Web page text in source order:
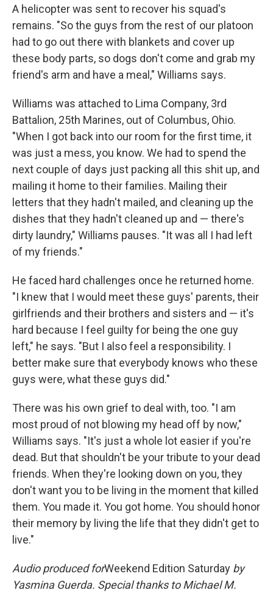
A helicopter was sent to recover his squad's
remains. "So the guys from the rest of our platoon
had to go out there with blankets and cover up
these body parts, so dogs don't come and grab my
friend's arm and have a meal," Williams says.
Williams was attached to Lima Company, 3rd
Battalion, 25th Marines, out of Columbus, Ohio.
"When I got back into our room for the first time, it
was just a mess, you know. We had to spend the
next couple of days just packing all this shit up, and
mailing it home to their families. Mailing their
letters that they hadn't mailed, and cleaning up the
dishes that they hadn't cleaned up and — there's
dirty laundry," Williams pauses. "It was all I had left
of my friends."
He faced hard challenges once he returned home.
"I knew that I would meet these guys' parents, their
girlfriends and their brothers and sisters and — it's
hard because I feel guilty for being the one guy
left," he says. "But I also feel a responsibility. I
better make sure that everybody knows who these
guys were, what these guys did."
There was his own grief to deal with, too. "I am
most proud of not blowing my head off by now,"
Williams says. "It's just a whole lot easier if you're
dead. But that shouldn't be your tribute to your dead
friends. When they're looking down on you, they
don't want you to be living in the moment that killed
them. You made it. You got home. You should honor
their memory by living the life that they didn't get to
live."
Audio produced forWeekend Edition Saturday by
Yasmina Guerda. Special thanks to Michael M.